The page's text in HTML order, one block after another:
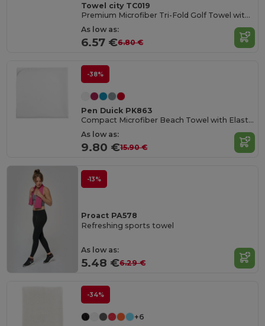
Towel city TC019
Premium Microfiber Tri-Fold Golf Towel with Clip
As low as:
6.57 €6.80 €
-38%
Pen Duick PK863
Compact Microfiber Beach Towel with Elastic Strap
As low as:
9.80 €15.90 €
-13%
Proact PA578
Refreshing sports towel
As low as:
5.48 €6.29 €
-34%
+6